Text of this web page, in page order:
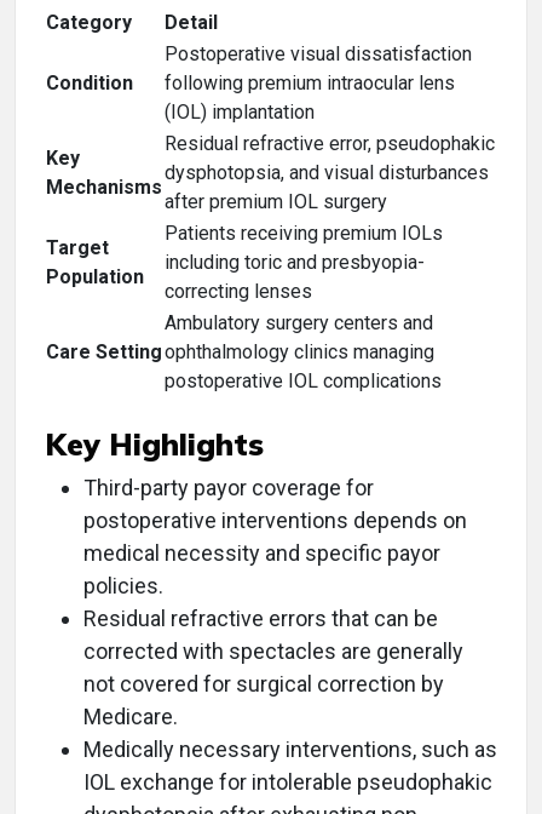
Category Detail
Condition
Postoperative visual dissatisfaction
following premium intraocular lens
(IOL) implantation
Key
Mechanisms
Residual refractive error, pseudophakic
dysphotopsia, and visual disturbances
after premium IOL surgery
Target
Population
Patients receiving premium IOLs
including toric and presbyopia-
correcting lenses
Care Setting
Ambulatory surgery centers and
ophthalmology clinics managing
postoperative IOL complications
Key Highlights
Third-party payor coverage for
postoperative interventions depends on
medical necessity and specific payor
policies.
Residual refractive errors that can be
corrected with spectacles are generally
not covered for surgical correction by
Medicare.
Medically necessary interventions, such as
IOL exchange for intolerable pseudophakic